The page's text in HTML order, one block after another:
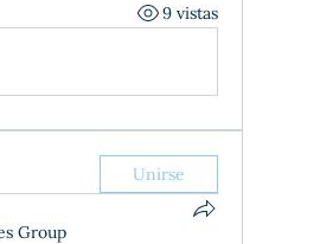
9 vistas
Unirse
Group